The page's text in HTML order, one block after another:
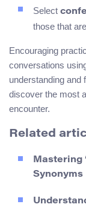
Select
those that
Encouraging
conversations
understanding and
discover the most
encounter.
Related
Mastering
Synonyms